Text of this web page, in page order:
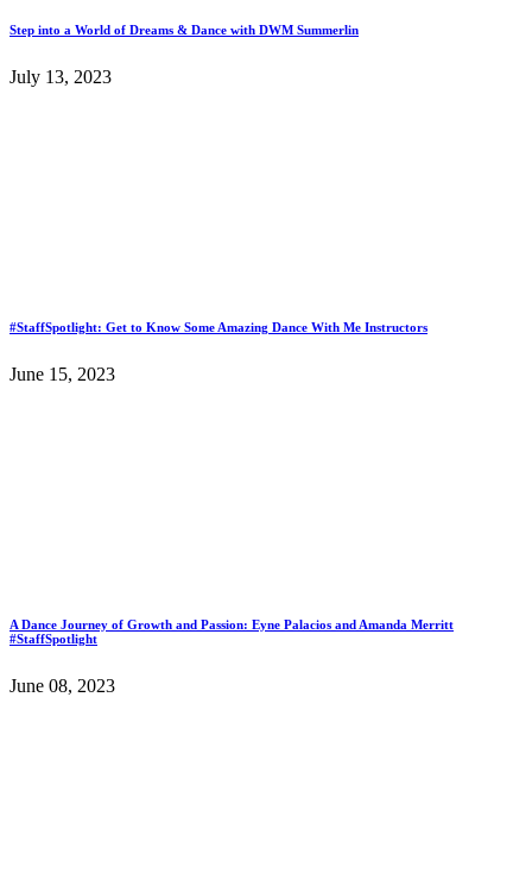
Step into a World of Dreams & Dance with DWM Summerlin
July 13, 2023
#StaffSpotlight: Get to Know Some Amazing Dance With Me Instructors
June 15, 2023
A Dance Journey of Growth and Passion: Eyne Palacios and Amanda Merritt
#StaffSpotlight
June 08, 2023